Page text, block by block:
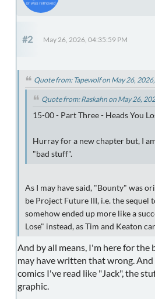
#2 May 26, 2026, 04:35:59 PM
Quote from: Tapewolf on May 26,
Quote from: Raskahn on May 26,
15-00 - Part Three - Heads You
Hurray for a new chapter but, I
"bad stuff".
As I may have said, "Bounty" was
be Project Future III, i.e. the sequel
somehow ended up more like a
Lose" instead, as Tim and Keaton
And by all means, I'm here for the
may have written that wrong.
comics I've read like "Jack", the
graphic.